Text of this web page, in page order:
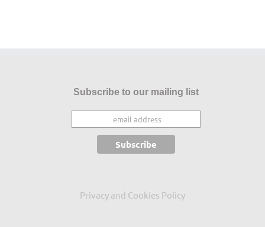
Subscribe to our mailing list
Privacy and Cookies Policy